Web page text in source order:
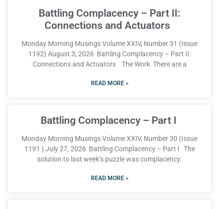
Battling Complacency – Part II:
Connections and Actuators
Monday Morning Musings Volume XXIV, Number 31 (Issue
1192) August 3, 2026 Battling Complacency – Part II:
Connections and Actuators The Work There are a
READ MORE »
Battling Complacency – Part I
Monday Morning Musings Volume XXIV, Number 30 (Issue
1191 ) July 27, 2026 Battling Complacency – Part I The
solution to last week’s puzzle was complacency.
READ MORE »